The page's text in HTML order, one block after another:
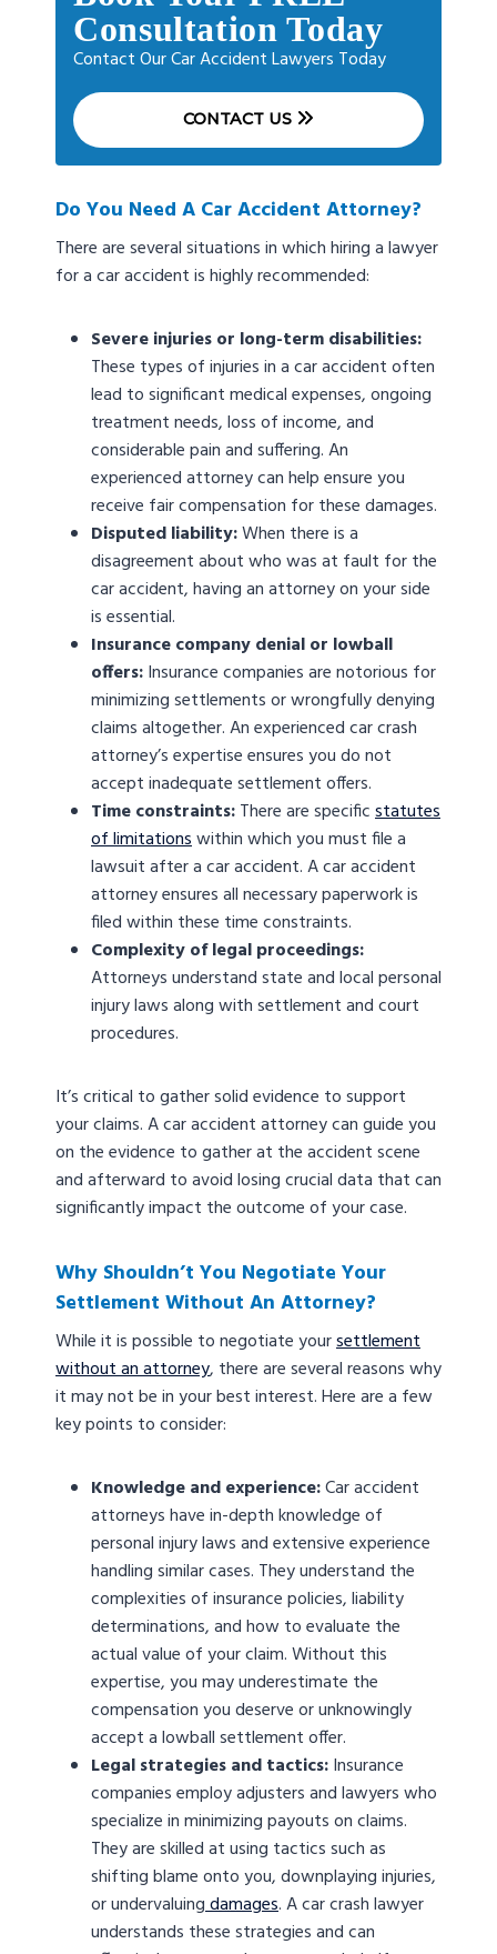
Consultation Today
Contact Our Car Accident Lawyers Today
CONTACT US
Do You Need A Car Accident Attorney?
There are several situations in which hiring a lawyer
for a car accident is highly recommended:
Severe injuries or long-term disabilities:
These types of injuries in a car accident often
lead to significant medical expenses, ongoing
treatment needs, loss of income, and
considerable pain and suffering. An
experienced attorney can help ensure you
receive fair compensation for these damages.
Disputed liability:When there is a
disagreement about who was at fault for the
car accident, having an attorney on your side
is essential.
Insurance company denial or lowball
offers:Insurance companies are notorious for
minimizing settlements or wrongfully denying
claims altogether. An experienced car crash
attorney’s expertise ensures you do not
accept inadequate settlement offers.
Time constraints:There are specificstatutes
of limitationswithin which you must file a
lawsuit after a car accident. A car accident
attorney ensures all necessary paperwork is
filed within these time constraints.
Complexity of legal proceedings:
Attorneys understand state and local personal
injury laws along with settlement and court
procedures.
It’s critical to gather solid evidence to support
your claims. A car accident attorney can guide you
on the evidence to gather at the accident scene
and afterward to avoid losing crucial data that can
significantly impact the outcome of your case.
Why Shouldn’t You Negotiate Your
Settlement Without An Attorney?
While it is possible to negotiate yoursettlement
without an attorney, there are several reasons why
it may not be in your best interest. Here are a few
key points to consider:
Knowledge and experience:Car accident
attorneys have in-depth knowledge of
personal injury laws and extensive experience
handling similar cases. They understand the
complexities of insurance policies, liability
determinations, and how to evaluate the
actual value of your claim. Without this
expertise, you may underestimate the
compensation you deserve or unknowingly
accept a lowball settlement offer.
Legal strategies and tactics:Insurance
companies employ adjusters and lawyers who
specialize in minimizing payouts on claims.
They are skilled at using tactics such as
shifting blame onto you, downplaying injuries,
or undervaluingdamages. A car crash lawyer
understands these strategies and can